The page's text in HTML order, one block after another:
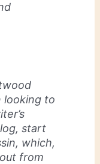
looking to
start
which,
from